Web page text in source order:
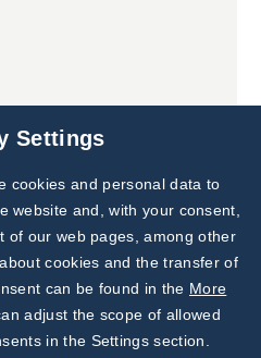
Subscribe to
Our Newsletter!
Discover News from
BioVendor R&D
Settings
cookies and personal data to
website and, with your consent,
of our web pages, among other
cookies and the transfer of
can be found in the More
adjust the scope of allowed
in the Settings section.